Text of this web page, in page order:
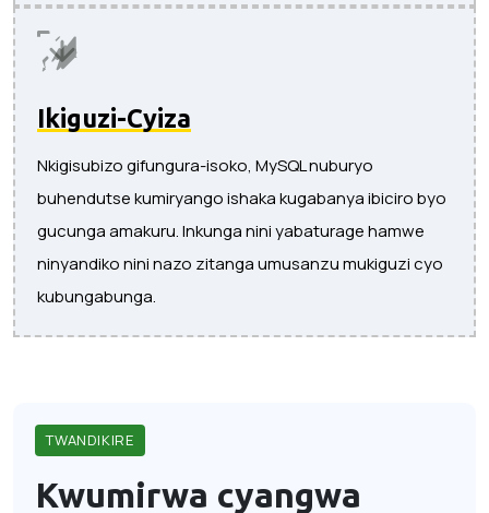
Ikiguzi-Cyiza
Nkigisubizo gifungura-isoko, MySQL nuburyo
buhendutse kumiryango ishaka kugabanya ibiciro byo
gucunga amakuru. Inkunga nini yabaturage hamwe
ninyandiko nini nazo zitanga umusanzu mukiguzi cyo
kubungabunga.
TWANDIKIRE
Kwumirwa cyangwa